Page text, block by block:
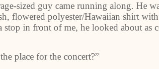
sized guy came running along. He
flowered polyester/Hawaiian shirt
in front of me, he looked about as
place for the concert?”